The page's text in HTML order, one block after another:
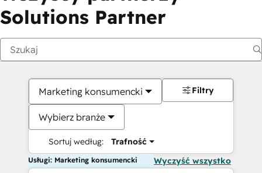
Solutions Partner
Marketing konsumencki
Wybierz branże
Sortuj według: Trafność
Filtry
Usługi: Marketing konsumencki Wyczyść wszystko